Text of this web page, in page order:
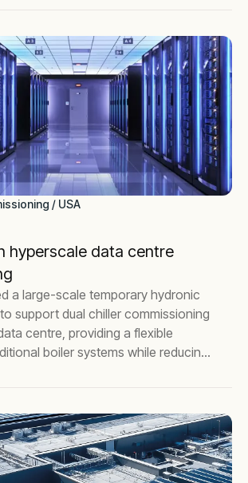
/ USA
hyperscale data centre
a large-scale temporary hydronic
support dual chiller commissioning
centre, providing a flexible
boiler systems while reducing